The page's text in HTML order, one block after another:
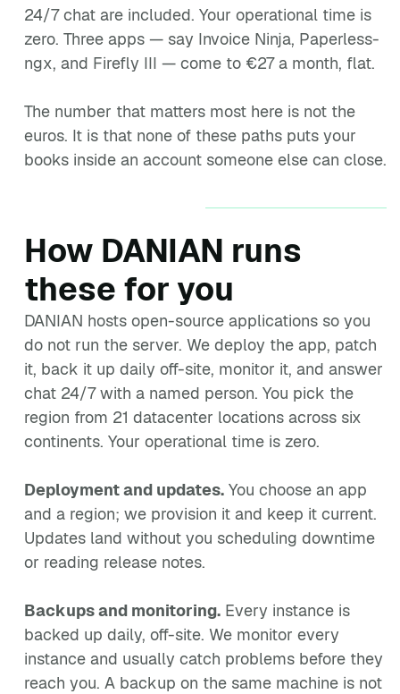
24/7 chat are included. Your operational time is
zero. Three apps — say Invoice Ninja, Paperless-
ngx, and Firefly III — come to €27 a month, flat.
The number that matters most here is not the
euros. It is that none of these paths puts your
books inside an account someone else can close.
How DANIAN runs
these for you
DANIAN hosts open-source applications so you
do not run the server. We deploy the app, patch
it, back it up daily off-site, monitor it, and answer
chat 24/7 with a named person. You pick the
region from 21 datacenter locations across six
continents. Your operational time is zero.
Deployment and updates. You choose an app
and a region; we provision it and keep it current.
Updates land without you scheduling downtime
or reading release notes.
Backups and monitoring. Every instance is
backed up daily, off-site. We monitor every
instance and usually catch problems before they
reach you. A backup on the same machine is not